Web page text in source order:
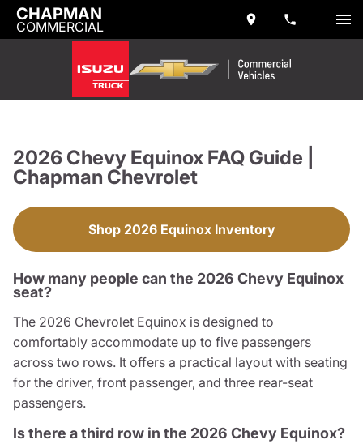
CHAPMAN
COMMERCIAL
2026 Chevy Equinox FAQ Guide |
Chapman Chevrolet
Shop 2026 Equinox Inventory
How many people can the 2026 Chevy Equinox
seat?
The 2026 Chevrolet Equinox is designed to
comfortably accommodate up to five passengers
across two rows. It offers a practical layout with seating
for the driver, front passenger, and three rear-seat
passengers.
Is there a third row in the 2026 Chevy Equinox?